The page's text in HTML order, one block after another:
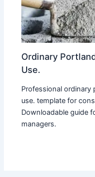
Ordinary
Use.
Professional ordinary
use. template for
Downloadable guide
managers.